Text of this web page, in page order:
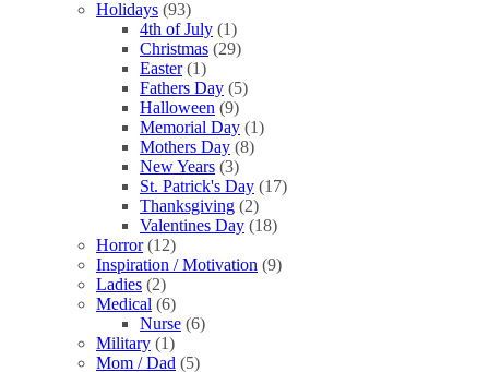
Holidays (93)
4th of July (1)
Christmas (29)
Easter (1)
Fathers Day (5)
Halloween (9)
Memorial Day (1)
Mothers Day (8)
New Years (3)
St. Patrick's Day (17)
Thanksgiving (2)
Valentines Day (18)
Horror (12)
Inspiration / Motivation (9)
Ladies (2)
Medical (6)
Nurse (6)
Military (1)
Mom / Dad (5)